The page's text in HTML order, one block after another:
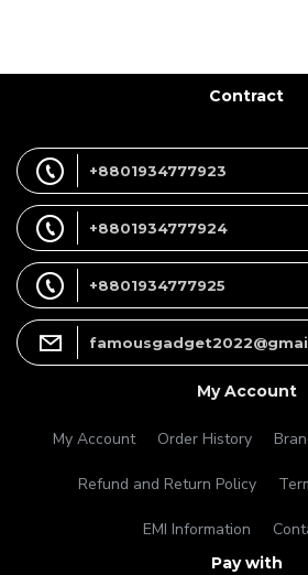
Contract
+8801934777923
+8801934777924
+8801934777925
My Account
My Account Order History
Refund and Return Policy
EMI Information
Pay with